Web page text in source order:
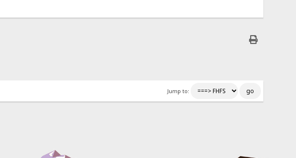
Jump to: